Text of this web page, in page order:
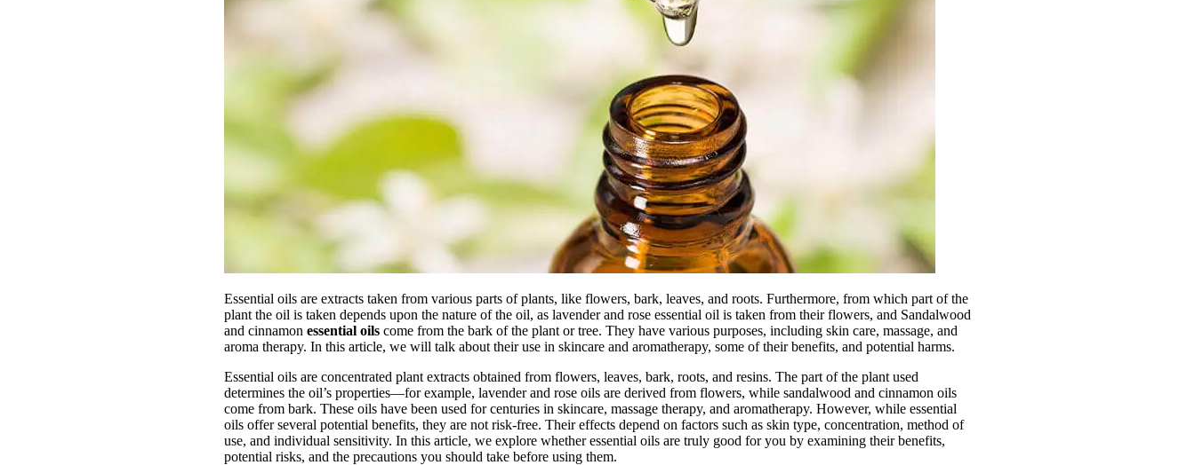
Essential oils are extracts taken from various parts of plants, like flowers, bark, leaves, and roots. Furthermore, from which part of the
plant the oil is taken depends upon the nature of the oil, as lavender and rose essential oil is taken from their flowers, and Sandalwood
and cinnamon essential oils come from the bark of the plant or tree. They have various purposes, including skin care, massage, and
aroma therapy. In this article, we will talk about their use in skincare and aromatherapy, some of their benefits, and potential harms.
Essential oils are concentrated plant extracts obtained from flowers, leaves, bark, roots, and resins. The part of the plant used
determines the oil’s properties—for example, lavender and rose oils are derived from flowers, while sandalwood and cinnamon oils
come from bark. These oils have been used for centuries in skincare, massage therapy, and aromatherapy. However, while essential
oils offer several potential benefits, they are not risk-free. Their effects depend on factors such as skin type, concentration, method of
use, and individual sensitivity. In this article, we explore whether essential oils are truly good for you by examining their benefits,
potential risks, and the precautions you should take before using them.